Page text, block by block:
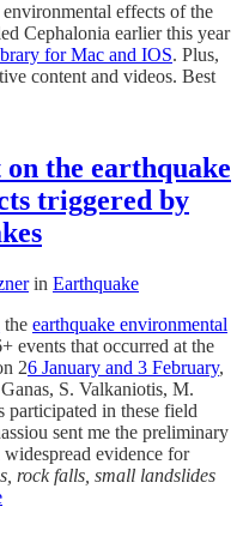
effects of the
Cephalonia earlier this year
for Mac and IOS. Plus,
content and videos. Best
the earthquake
triggered by
in Earthquake
the earthquake environmental
events that occurred at the
26 January and 3 February,
S. Valkaniotis, M.
participated in these field
sent me the preliminary
evidence for
rock falls, small landslides